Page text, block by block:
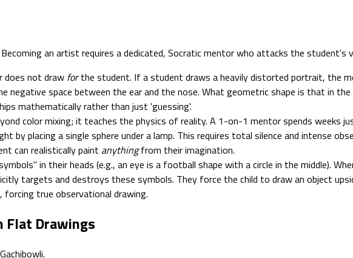
an artist requires a dedicated, Socratic mentor who attacks the student's
does not draw forthe student. If a student draws a heavily distorted portrait, the
negative space between the ear and the nose. What geometric shape is that in
mathematically rather than just 'guessing'.
color mixing; it teaches the physics of reality. A 1-on-1 mentor spends weeks
by placing a single sphere under a lamp. This requires total silence and intense
can realistically paint anythingfrom their imagination.
in their heads (e.g., an eye is a football shape with a circle in the middle).
targets and destroys these symbols. They force the child to draw an object
true observational drawing.
Flat Drawings